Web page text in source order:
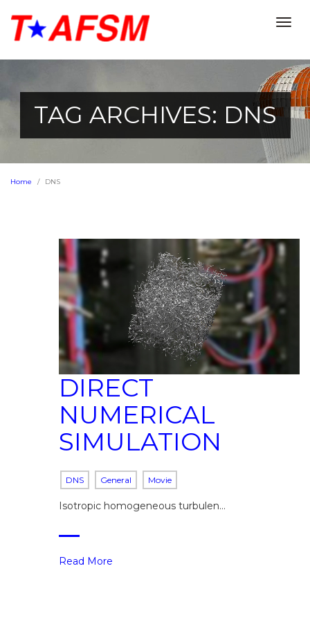
TAG ARCHIVES: DNS
Home DNS
DIRECT
NUMERICAL
SIMULATION
DNS General Movie
Isotropic homogeneous turbulen…
Read More